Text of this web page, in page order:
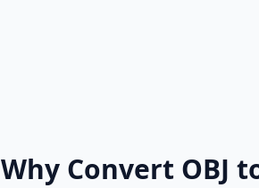
Why Convert OBJ